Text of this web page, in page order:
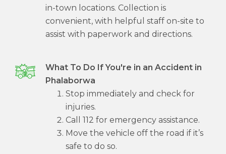
in-town locations. Collection is
convenient, with helpful staff on-site to
assist with paperwork and directions.
What To Do If You're in an Accident in
Phalaborwa
Stop immediately and check for
injuries.
Call 112 for emergency assistance.
Move the vehicle off the road if it’s
safe to do so.